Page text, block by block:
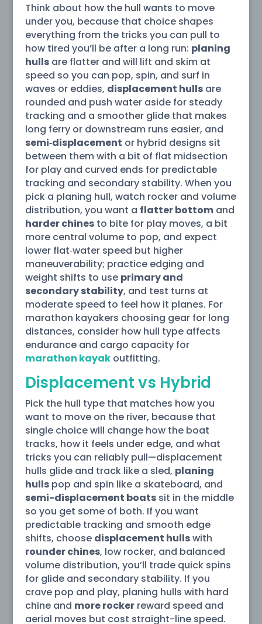
Think about how the hull wants to move
under you, because that choice shapes
everything from the tricks you can pull to
how tired you’ll be after a long run: planing
hullsare flatter and will lift and skim at
speed so you can pop, spin, and surf in
waves or eddies, displacement hullsare
rounded and push water aside for steady
tracking and a smoother glide that makes
long ferry or downstream runs easier, and
semi‑displacement or hybrid designs sit
between them with a bit of flat midsection
for play and curved ends for predictable
tracking and secondary stability. When you
pick a planing hull, watch rocker and volume
distribution, you want a flatter bottomand
harder chinesto bite for play moves, a bit
more central volume to pop, and expect
lower flat‑water speed but higher
maneuverability; practice edging and
weight shifts to use primary and
secondary stability, and test turns at
moderate speed to feel how it planes. For
marathon kayakers choosing gear for long
distances, consider how hull type affects
endurance and cargo capacity for
marathon kayakoutfitting.
Displacement vs Hybrid
Pick the hull type that matches how you
want to move on the river, because that
single choice will change how the boat
tracks, how it feels under edge, and what
tricks you can reliably pull—displacement
hulls glide and track like a sled, planing
hullspop and spin like a skateboard, and
semi-displacement boatssit in the middle
so you get some of both. If you want
predictable tracking and smooth edge
shifts, choose displacement hullswith
rounder chines, low rocker, and balanced
volume distribution, you’ll trade quick spins
for glide and secondary stability. If you
crave pop and play, planing hulls with hard
chine and more rockerreward speed and
aerial moves but cost straight-line speed.